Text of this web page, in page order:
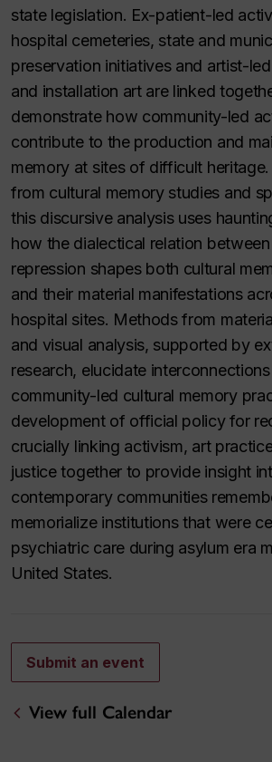
state legislation. Ex-patient-led
hospital cemeteries, state and
preservation initiatives and artist-
and installation art are linked
demonstrate how community-led
contribute to the production and
memory at sites of difficult
from cultural memory studies and
this discursive analysis uses
how the dialectical relation
repression shapes both cultural
and their material manifestations
hospital sites. Methods from
and visual analysis, supported by
research, elucidate
community-led cultural memory
development of official policy for
crucially linking activism, art
justice together to provide insight
contemporary communities
memorialize institutions that were
psychiatric care during asylum era
United States.
Submit an event
View full Calendar